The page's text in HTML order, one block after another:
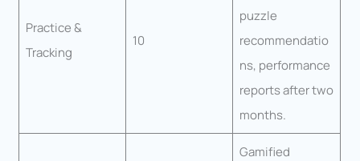
Practice &
Tracking
10
puzzle
recommendatio
ns, performance
reports after two
months.
Gamified